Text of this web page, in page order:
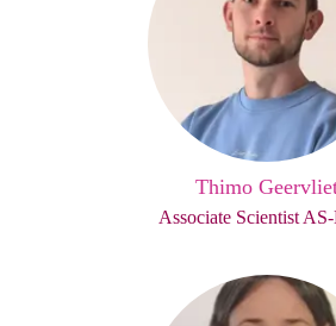
Thimo
Associate Scientist